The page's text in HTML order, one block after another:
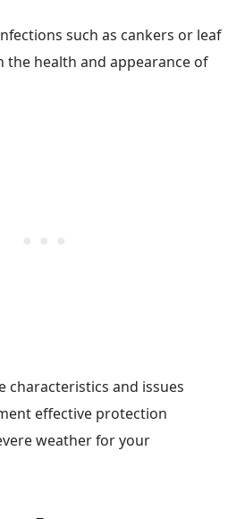
such as cankers or leaf
the health and appearance of
characteristics and issues
effective protection
weather for your